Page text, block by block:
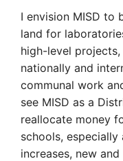
I envision MISD to
land for
high-level
nationally and
communal work
see MISD as a
reallocate money
schools,
increases, new